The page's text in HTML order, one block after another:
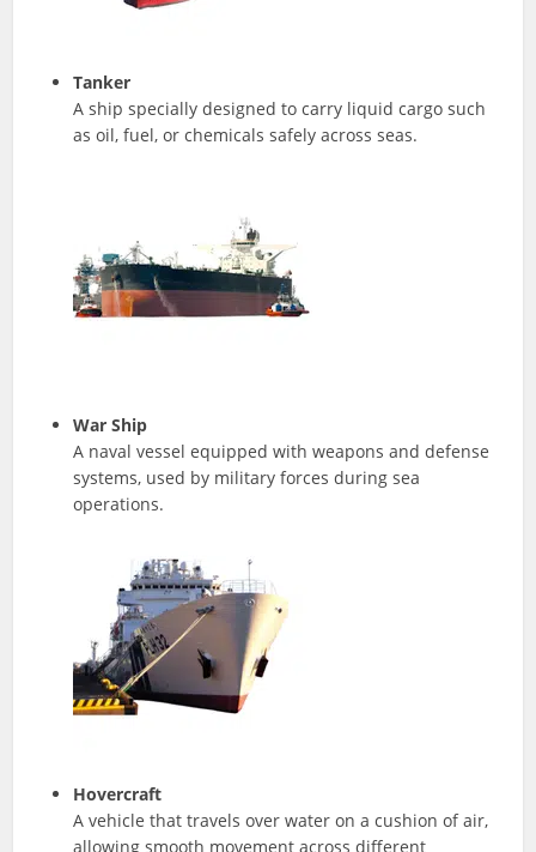
Tanker
A ship specially designed to carry liquid cargo such
as oil, fuel, or chemicals safely across seas.
War Ship
A naval vessel equipped with weapons and defense
systems, used by military forces during sea
operations.
Hovercraft
A vehicle that travels over water on a cushion of air,
allowing smooth movement across different